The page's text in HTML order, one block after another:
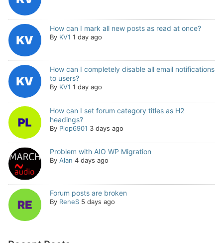
How can I mark all new posts as read at once?
By KV1 1 day ago
How can I completely disable all email notifications
to users?
By KV1 1 day ago
How can I set forum category titles as H2
headings?
By Plop6901 3 days ago
Problem with AIO WP Migration
By Alan 4 days ago
Forum posts are broken
By ReneS 5 days ago